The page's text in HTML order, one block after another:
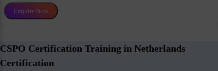
Enquire Now
CSPO Certification Training in Netherlands
Certification